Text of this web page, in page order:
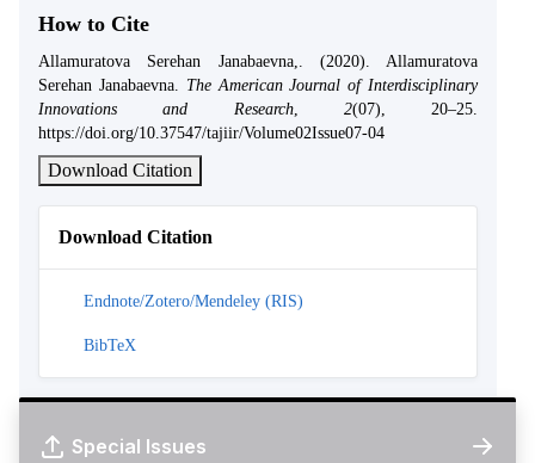
How to Cite
Allamuratova Serehan Janabaevna,. (2020). Allamuratova
Serehan Janabaevna. The American Journal of Interdisciplinary
Innovations and Research, 2(07), 20–25.
https://doi.org/10.37547/tajiir/Volume02Issue07-04
Download Citation
Download Citation
Endnote/Zotero/Mendeley (RIS)
BibTeX
Special Issues